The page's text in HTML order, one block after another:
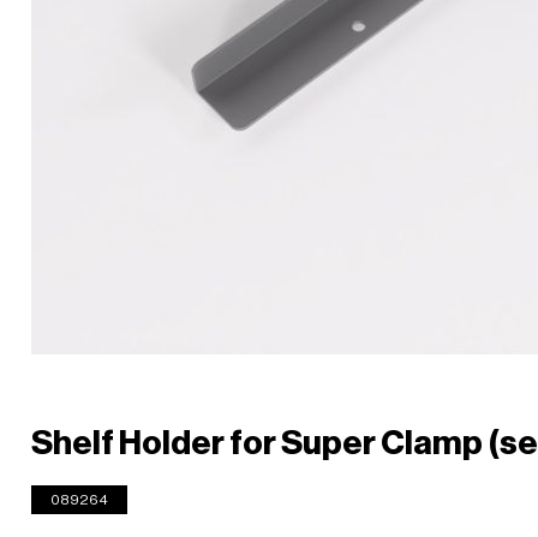
Shelf Holder for Super Clamp
089264